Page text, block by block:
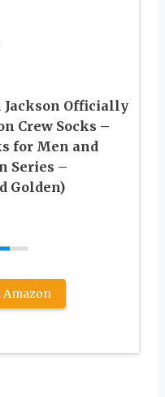
Jackson Officially
Crew Socks –
for Men and
Series –
Golden)
Amazon